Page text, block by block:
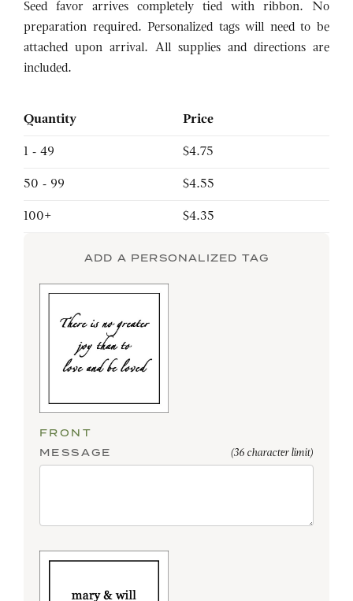
Seed favor arrives completely tied with ribbon. No
preparation required. Personalized tags will need to be
attached upon arrival. All supplies and directions are
included.
Quantity Price
1 - 49 $4.75
50 - 99 $4.55
100+ $4.35
ADD A PERSONALIZED TAG
FRONT
MESSAGE
(36 character limit)